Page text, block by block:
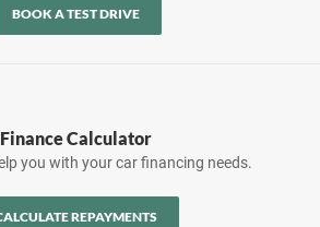
BOOK A TEST DRIVE
Finance Calculator
you with your car financing needs.
REPAYMENTS